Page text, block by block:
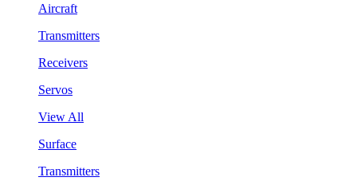
Aircraft
Transmitters
Receivers
Servos
View All
Surface
Transmitters